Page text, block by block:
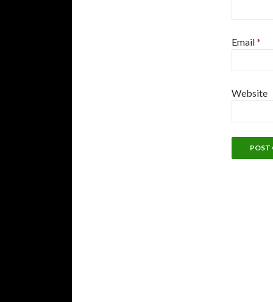
Email*
Website